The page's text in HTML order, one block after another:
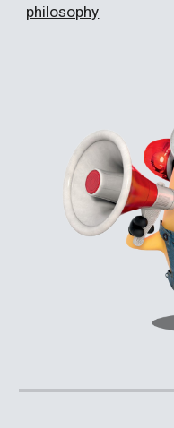
philosophy